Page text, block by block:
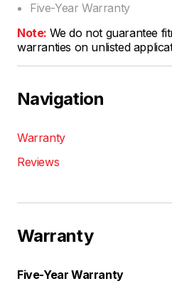
Five-Year Warranty
Note: We do not guarantee
warranties on unlisted
Navigation
Warranty
Reviews
Warranty
Five-Year Warranty